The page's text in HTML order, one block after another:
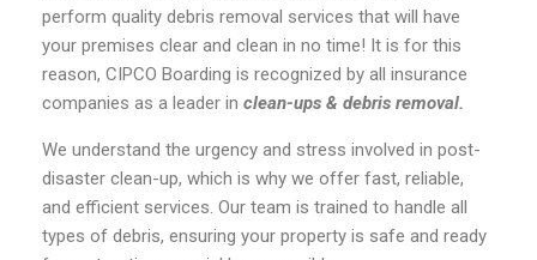
perform quality debris removal services that will have
your premises clear and clean in no time! It is for this
reason, CIPCO Boarding is recognized by all insurance
companies as a leader in clean-ups & debris removal.
We understand the urgency and stress involved in post-
disaster clean-up, which is why we offer fast, reliable,
and efficient services. Our team is trained to handle all
types of debris, ensuring your property is safe and ready